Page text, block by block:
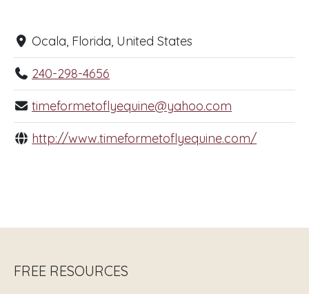
Ocala, Florida, United States
240-298-4656
timeformetoflyequine@yahoo.com
http://www.timeformetoflyequine.com/
FREE RESOURCES